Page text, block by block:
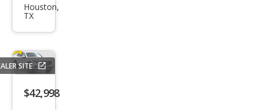
ra
Pro
Houston,
TX
SITE
$42,998